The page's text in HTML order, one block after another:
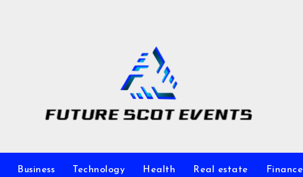
Business Technology Health Real estate Finance